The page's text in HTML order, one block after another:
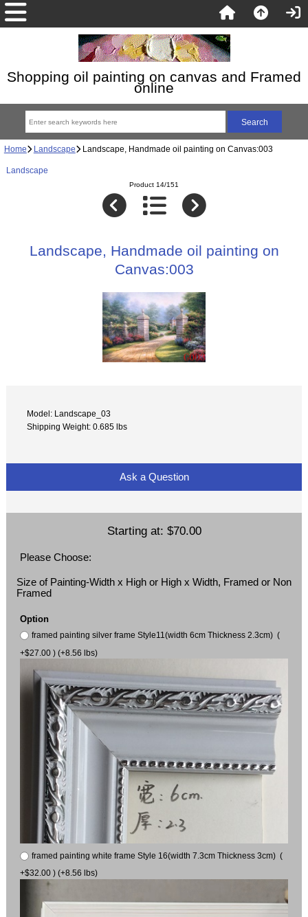
Shopping oil painting on canvas and Framed
online
Home Landscape Landscape, Handmade oil painting on Canvas:003
Landscape
Product 14/151
Landscape, Handmade oil painting on
Canvas:003
Model: Landscape_03
Shipping Weight: 0.685 lbs
Ask a Question
Starting at: $70.00
Please Choose:
Size of Painting-Width x High or High x Width, Framed or Non
Framed
Option
framed painting silver frame Style11(width 6cm Thickness 2.3cm) (
+$27.00 ) (+8.56 lbs)
framed painting white frame Style 16(width 7.3cm Thickness 3cm) (
+$32.00 ) (+8.56 lbs)